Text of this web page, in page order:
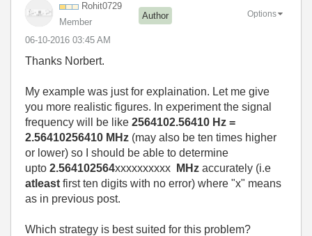
Rohit0729
Member
Author
‎06-10-2016 03:45 AM
Options
Thanks Norbert.
My example was just for explaination. Let me give
you more realistic figures. In experiment the signal
frequency will be like 2564102.56410 Hz =
2.56410256410 MHz (may also be ten times higher
or lower) so I should be able to determine
upto 2.564102564xxxxxxxxxx MHz accurately (i.e
atleast first ten digits with no error) where "x" means
as in previous post.
Which strategy is best suited for this problem?